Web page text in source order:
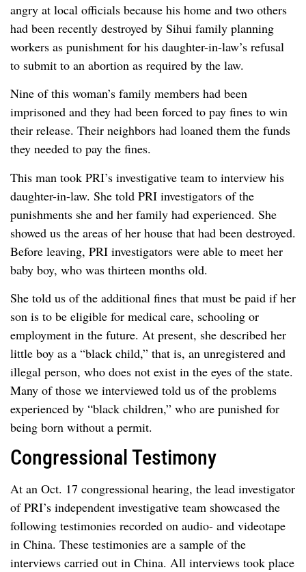
angry at local officials because his home and two others
had been recently destroyed by Sihui family planning
workers as punishment for his daughter-in-law’s refusal
to submit to an abortion as required by the law.
Nine of this woman’s family members had been
imprisoned and they had been forced to pay fines to win
their release. Their neighbors had loaned them the funds
they needed to pay the fines.
This man took PRI’s investigative team to interview his
daughter-in-law. She told PRI investigators of the
punishments she and her family had experienced. She
showed us the areas of her house that had been destroyed.
Before leaving, PRI investigators were able to meet her
baby boy, who was thirteen months old.
She told us of the additional fines that must be paid if her
son is to be eligible for medical care, schooling or
employment in the future. At present, she described her
little boy as a “black child,” that is, an unregistered and
illegal person, who does not exist in the eyes of the state.
Many of those we interviewed told us of the problems
experienced by “black children,” who are punished for
being born without a permit.
Congressional Testimony
At an Oct. 17 congressional hearing, the lead investigator
of PRI’s independent investigative team showcased the
following testimonies recorded on audio- and videotape
in China. These testimonies are a sample of the
interviews carried out in China. All interviews took place